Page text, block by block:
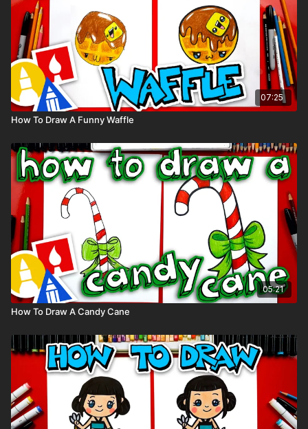
07:25
How To Draw A Funny Waffle
05:21
How To Draw A Candy Cane